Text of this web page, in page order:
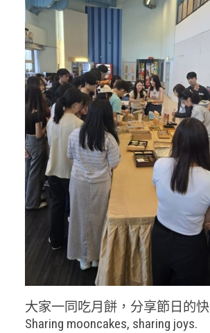
大家一同吃月餅，分享節日的快
Sharing mooncakes, sharing joys.